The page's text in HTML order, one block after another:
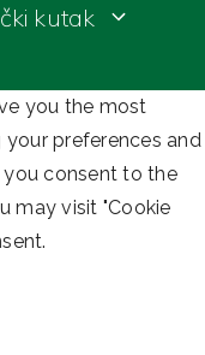
kutak
you the most
preferences and
you consent to the
may visit "Cookie